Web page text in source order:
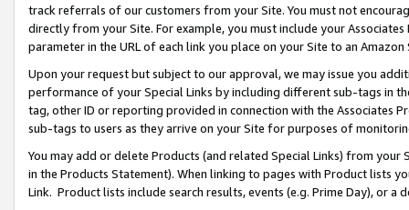
track referrals of our customers from your Site. You must not
directly from your Site. For example, you must include your
parameter in the URL of each link you place on your Site to an
Upon your request but subject to our approval, we may issue you
performance of your Special Links by including different sub-tags in
tag, other ID or reporting provided in connection with the Associates
sub-tags to users as they arrive on your Site for purposes of
You may add or delete Products (and related Special Links) from
in the Products Statement). When linking to pages with Product lists
Link. Product lists include search results, events (e.g. Prime Day), or a